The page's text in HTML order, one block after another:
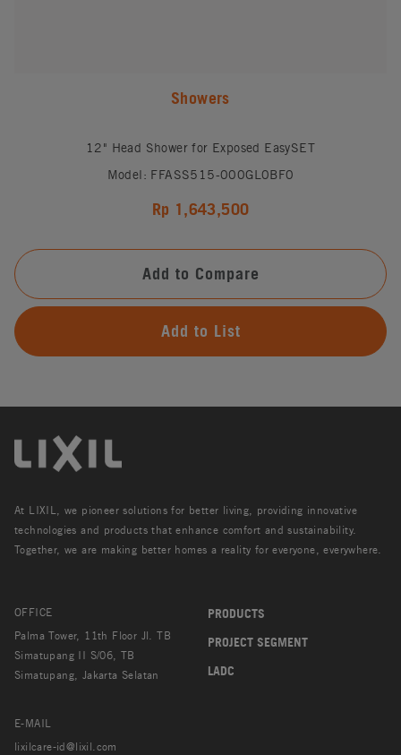
Showers
12" Head Shower for Exposed EasySET
Model: FFASS515-000GL0BF0
Rp 1,643,500
Add to Compare
Add to List
At LIXIL, we pioneer solutions for better living, providing innovative
technologies and products that enhance comfort and sustainability.
Together, we are making better homes a reality for everyone, everywhere.
OFFICE
Palma Tower, 11th Floor Jl. TB
Simatupang II S/06, TB
Simatupang, Jakarta Selatan
E-MAIL
lixilcare-id@lixil.com
PRODUCTS
PROJECT SEGMENT
LADC